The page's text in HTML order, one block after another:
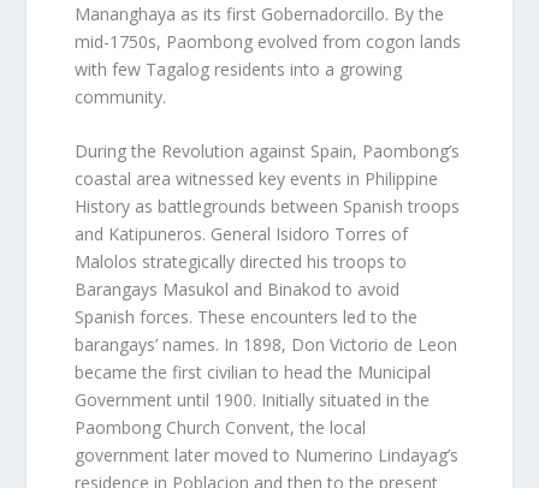
Mananghaya as its first Gobernadorcillo. By the
mid-1750s, Paombong evolved from cogon lands
with few Tagalog residents into a growing
community.
During the Revolution against Spain, Paombong’s
coastal area witnessed key events in Philippine
History as battlegrounds between Spanish troops
and Katipuneros. General Isidoro Torres of
Malolos strategically directed his troops to
Barangays Masukol and Binakod to avoid
Spanish forces. These encounters led to the
barangays’ names. In 1898, Don Victorio de Leon
became the first civilian to head the Municipal
Government until 1900. Initially situated in the
Paombong Church Convent, the local
government later moved to Numerino Lindayag’s
residence in Poblacion and then to the present